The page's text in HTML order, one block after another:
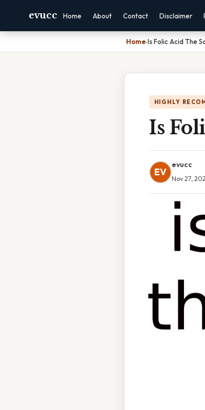
evucc Home About Contact Disclaimer
Home›Is Folic Acid The
HIGHLY
Is
EV
evucc
Nov 27,